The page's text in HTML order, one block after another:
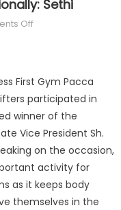
Sethi
Off
First Gym Pacca
participated in
winner of the
Vice President Sh.
on the occasion,
activity for
as it keeps body
themselves in the